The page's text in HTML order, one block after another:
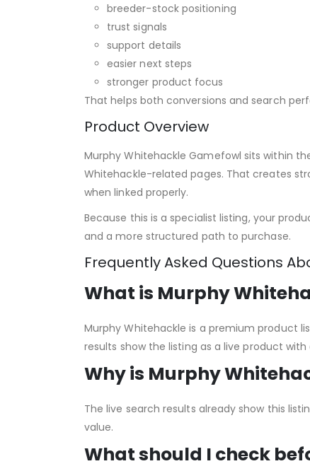
breeder-stock positioning
trust signals
support details
easier next steps
stronger product focus
That helps both conversions and search
Product Overview
Murphy Whitehackle Gamefowl sits within
Whitehackle-related pages. That creates
when linked properly.
Because this is a specialist listing, your
and a more structured path to purchase.
Frequently Asked Questions
What is Murphy
Murphy Whitehackle is a premium product
results show the listing as a live product
Why is Murphy
The live search results already show this
value.
What should I check